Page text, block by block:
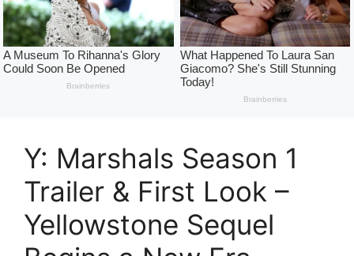
Y: Marshals Season 1
Trailer & First Look –
Yellowstone Sequel